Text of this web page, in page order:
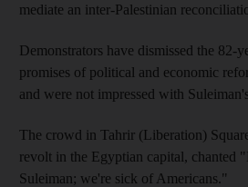
mediate an inter-Palestinian
Demonstrators have dismissed the 82-
promises of political and economic
and were not impressed with
The crowd in Tahrir (Liberation)
revolt in the Egyptian capital, chanted
Suleiman; we're sick of Americans."